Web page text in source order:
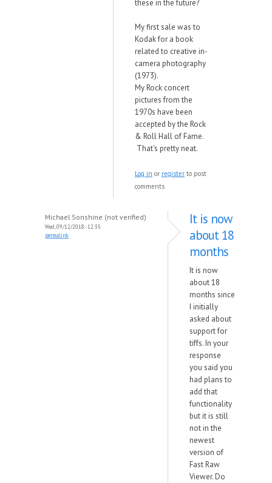
these in the future?
My first sale was to
Kodak for a book
related to creative in-
camera photography
(1973).
My Rock concert
pictures from the
1970s have been
accepted by the Rock
& Roll Hall of Fame.
That's pretty neat.
Log in or register to post
comments
Michael Sonshine (not verified)
Wed, 09/12/2018 - 12:35
permalink
It is now
about 18
months
It is now
about 18
months since
I initially
asked about
support for
tiffs. In your
response
you said you
had plans to
add that
functionality
but it is still
not in the
newest
version of
Fast Raw
Viewer. Do